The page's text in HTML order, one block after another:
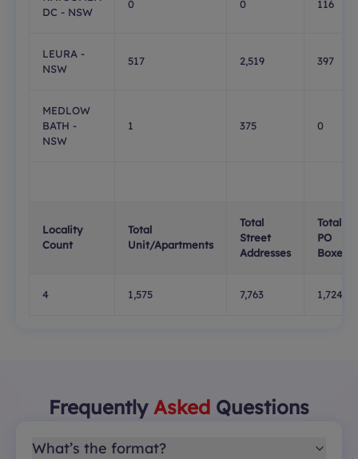
DC - NSW
0 0 116
LEURA -
NSW
517 2,519 397
MEDLOW
BATH -
NSW
1 375 0
Locality
Count
Total
Unit/Apartments
Total
Street
Addresses
Total
PO
Boxes
4 1,575 7,763 1,724
Frequently Asked Questions
What’s the format?